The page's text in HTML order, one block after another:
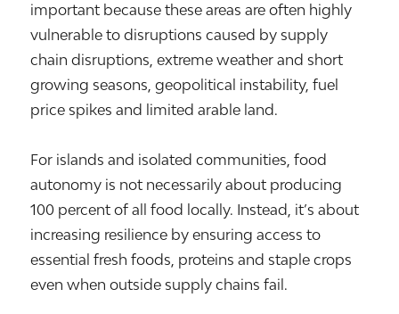
important because these areas are often highly
vulnerable to disruptions caused by supply
chain disruptions, extreme weather and short
growing seasons, geopolitical instability, fuel
price spikes and limited arable land.
For islands and isolated communities, food
autonomy is not necessarily about producing
100 percent of all food locally. Instead, it’s about
increasing resilience by ensuring access to
essential fresh foods, proteins and staple crops
even when outside supply chains fail.